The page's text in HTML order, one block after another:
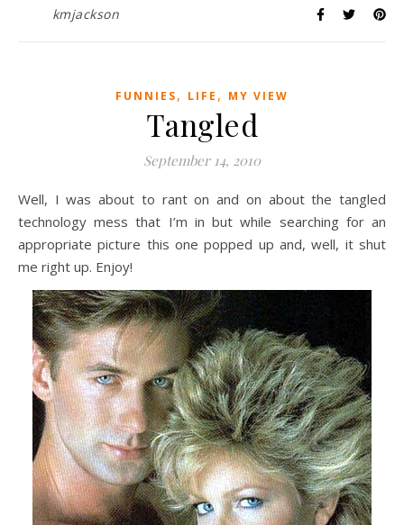
kmjackson
FUNNIES, LIFE , MY VIEW
Tangled
September 14, 2010
Well, I was about to rant on and on about the tangled
technology mess that I’m in but while searching for an
appropriate picture this one popped up and, well, it shut
me right up. Enjoy!